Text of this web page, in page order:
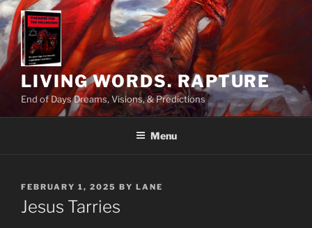
Skip
to
content
LIVING WORDS. RAPTURE
End of Days Dreams, Visions, & Predictions
Menu
POSTED
ON
FEBRUARY 1, 2025 BY LANE
Jesus Tarries